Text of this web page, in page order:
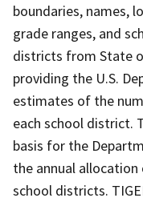
boundaries, names,
grade ranges, and
districts from State
providing the U.S.
estimates of the
each school district.
basis for the
the annual
school districts.